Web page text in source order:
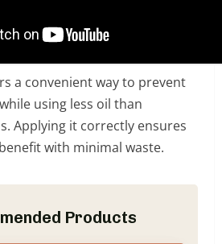
a convenient way to prevent
using less oil than
Applying it correctly ensures
with minimal waste.
Products